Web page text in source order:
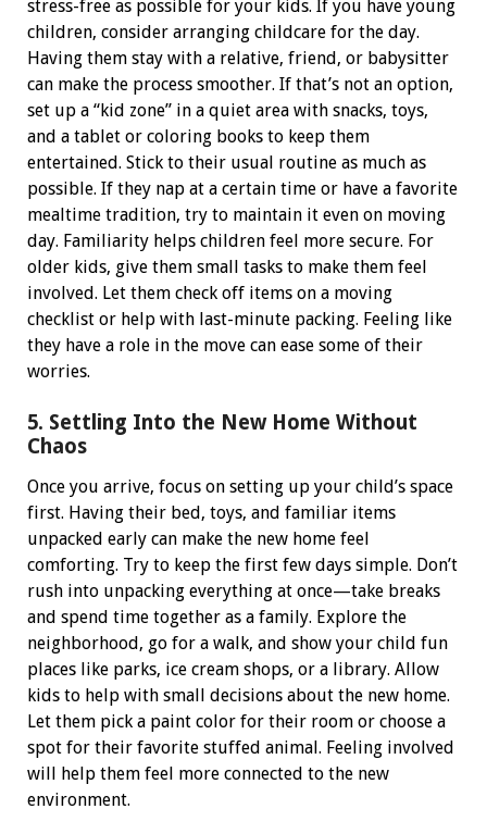
stress-free as possible for your kids. If you have young
children, consider arranging childcare for the day.
Having them stay with a relative, friend, or babysitter
can make the process smoother. If that’s not an option,
set up a “kid zone” in a quiet area with snacks, toys,
and a tablet or coloring books to keep them
entertained. Stick to their usual routine as much as
possible. If they nap at a certain time or have a favorite
mealtime tradition, try to maintain it even on moving
day. Familiarity helps children feel more secure. For
older kids, give them small tasks to make them feel
involved. Let them check off items on a moving
checklist or help with last-minute packing. Feeling like
they have a role in the move can ease some of their
worries.
5. Settling Into the New Home Without
Chaos
Once you arrive, focus on setting up your child’s space
first. Having their bed, toys, and familiar items
unpacked early can make the new home feel
comforting. Try to keep the first few days simple. Don’t
rush into unpacking everything at once—take breaks
and spend time together as a family. Explore the
neighborhood, go for a walk, and show your child fun
places like parks, ice cream shops, or a library. Allow
kids to help with small decisions about the new home.
Let them pick a paint color for their room or choose a
spot for their favorite stuffed animal. Feeling involved
will help them feel more connected to the new
environment.